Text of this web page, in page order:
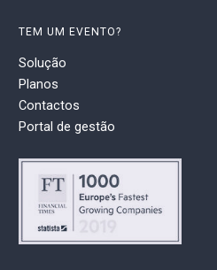
TEM UM EVENTO?
Solução
Planos
Contactos
Portal de gestão